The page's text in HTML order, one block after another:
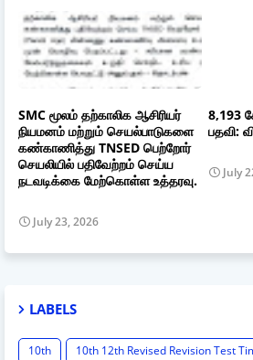
SMC மூலம் தற்காலிக ஆசிரியர்
நியமனம் மற்றும் செயல்பாடுகளை
கண்காணித்து TNSED பெற்றோர்
செயலியில் பதிவேற்றம் செய்ய
நடவடிக்கை மேற்கொள்ள உத்தரவு.
July 23, 2026
8,193
பதவி:
July
LABELS
10th
10th 12th Revised Revision Test